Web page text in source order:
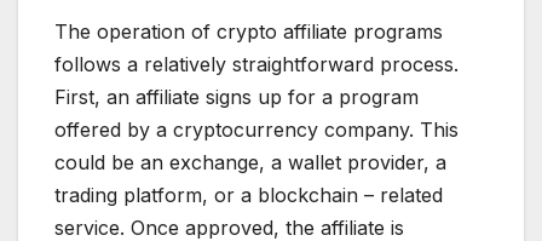
The operation of crypto affiliate programs
follows a relatively straightforward process.
First, an affiliate signs up for a program
offered by a cryptocurrency company. This
could be an exchange, a wallet provider, a
trading platform, or a blockchain – related
service. Once approved, the affiliate is